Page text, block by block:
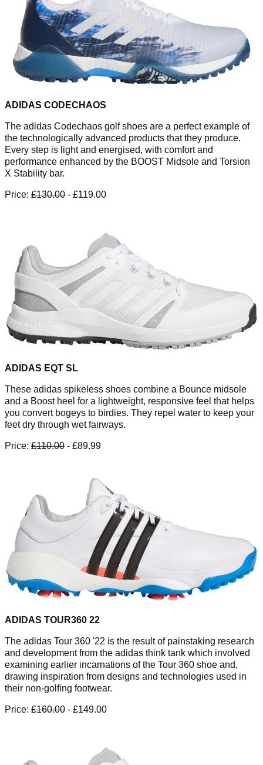
ADIDAS CODECHAOS
The adidas Codechaos golf shoes are a perfect example of
the technologically advanced products that they produce.
Every step is light and energised, with comfort and
performance enhanced by the BOOST Midsole and Torsion
X Stability bar.
Price: £130.00 - £119.00
ADIDAS EQT SL
These adidas spikeless shoes combine a Bounce midsole
and a Boost heel for a lightweight, responsive feel that helps
you convert bogeys to birdies. They repel water to keep your
feet dry through wet fairways.
Price: £110.00 - £89.99
ADIDAS TOUR360 22
The adidas Tour 360 '22 is the result of painstaking research
and development from the adidas think tank which involved
examining earlier incarnations of the Tour 360 shoe and,
drawing inspiration from designs and technologies used in
their non-golfing footwear.
Price: £160.00 - £149.00